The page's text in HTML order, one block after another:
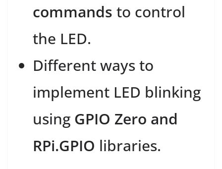
commands to control
the LED.
Different ways to
implement LED blinking
using GPIO Zero and
RPi.GPIO libraries.